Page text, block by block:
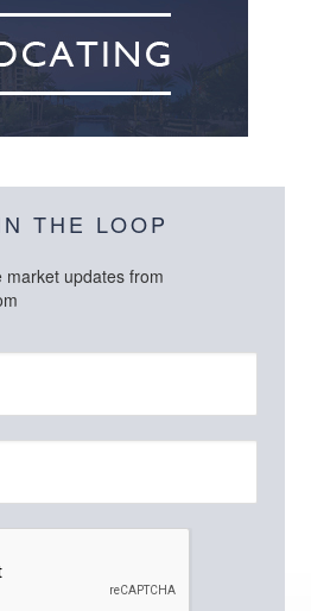
THE LOOP
updates from